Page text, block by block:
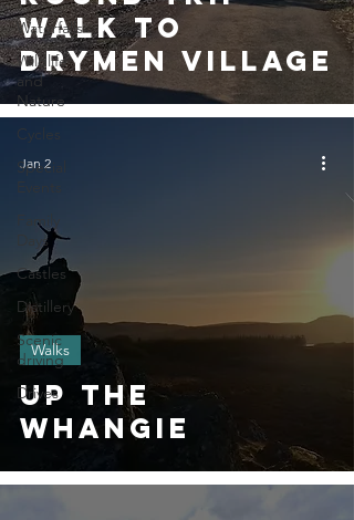
Waterfalls
Wildlife
and
Nature
Cycles
Special
Family
Days
Castles
Distillery
Scenic
driving
Drives
Walk To
Drymen Village
Up The
Whangie
Walks
Jan 2